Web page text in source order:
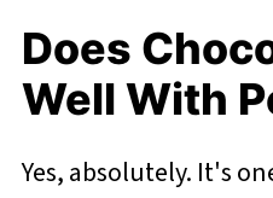
Does
Well With
Yes, absolutely. It's